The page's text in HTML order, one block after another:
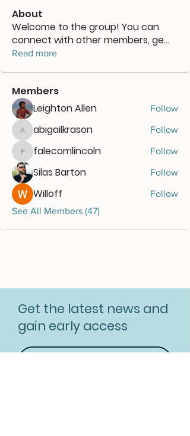
About
Welcome to the group! You can
connect with other members, ge...
Read more
Members
Leighton Allen
Follow
abigailkrason
abigailkrason Follow
falecomlincoln
falecomlincoln Follow
Silas Barton Follow
Willoff
Follow
See All Members (47)
Get the latest news and
gain early access